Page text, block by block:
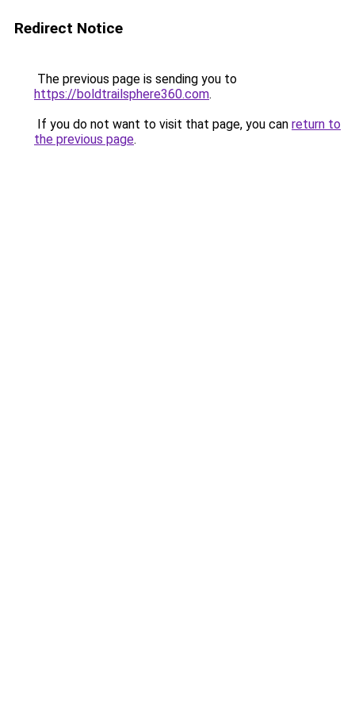
Redirect Notice
The previous page is sending you to
https://boldtrailsphere360.com.
If you do not want to visit that page, you can return to
the previous page.